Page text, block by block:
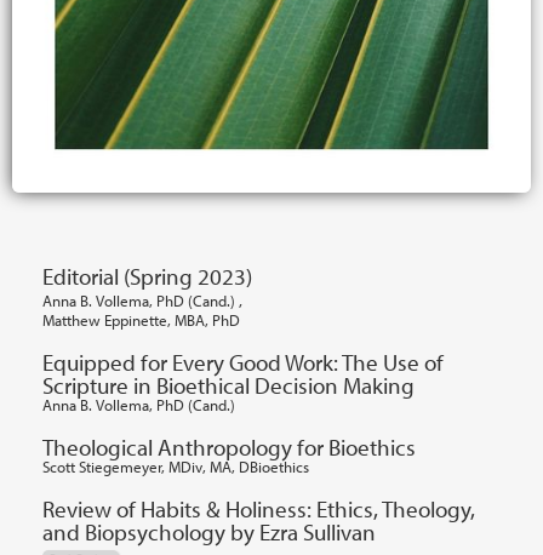
Editorial (Spring 2023)
Anna B. Vollema, PhD (Cand.) ,
Matthew Eppinette, MBA, PhD
Equipped for Every Good Work: The Use of
Scripture in Bioethical Decision Making
Anna B. Vollema, PhD (Cand.)
Theological Anthropology for Bioethics
Scott Stiegemeyer, MDiv, MA, DBioethics
Review of Habits & Holiness: Ethics, Theology,
and Biopsychology by Ezra Sullivan